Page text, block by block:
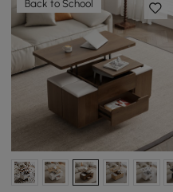
Back to School